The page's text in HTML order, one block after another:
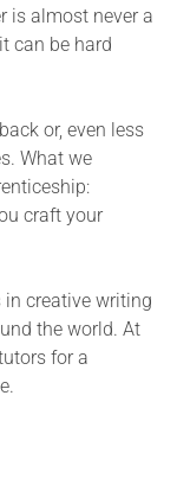
is almost never a
can be hard
or, even less
What we
craft your
creative writing
the world. At
for a